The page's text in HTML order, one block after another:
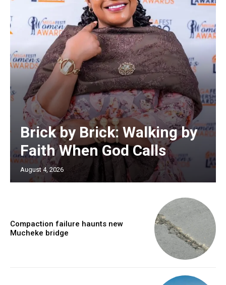
Brick by Brick: Walking by
Faith When God Calls
August 4, 2026
Compaction failure haunts new
Mucheke bridge